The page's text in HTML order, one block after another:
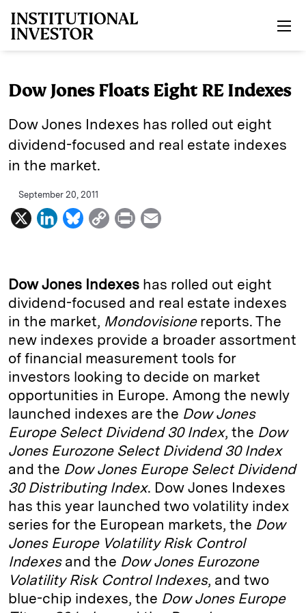
Dow Jones Floats Eight RE Indexes
Dow Jones Indexes has rolled out eight
dividend-focused and real estate indexes
in the market.
September 20, 2011
X
L
k
e
d
I
n
B
e
s
k
y
C
y
L
i
n
k
P
n
t
i
l
Dow Jones Indexes has rolled out eight
dividend-focused and real estate indexes
in the market, Mondovisionereports. The
new indexes provide a broader assortment
of financial measurement tools for
investors looking to decide on market
opportunities in Europe. Among the newly
launched indexes are the Dow Jones
Europe Select Dividend 30 Index, the Dow
Jones Eurozone Select Dividend 30 Index
and the Dow Jones Europe Select Dividend
30 Distributing Index. Dow Jones Indexes
has this year launched two volatility index
series for the European markets, the Dow
Jones Europe Volatility Risk Control
Indexesand the Dow Jones Eurozone
Volatility Risk Control Indexes, and two
blue-chip indexes, the Dow Jones Europe